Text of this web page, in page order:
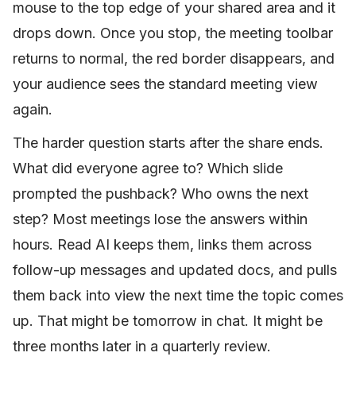
mouse to the top edge of your shared area and it
drops down. Once you stop, the meeting toolbar
returns to normal, the red border disappears, and
your audience sees the standard meeting view
again.
The harder question starts after the share ends.
What did everyone agree to? Which slide
prompted the pushback? Who owns the next
step? Most meetings lose the answers within
hours. Read AI keeps them, links them across
follow-up messages and updated docs, and pulls
them back into view the next time the topic comes
up. That might be tomorrow in chat. It might be
three months later in a quarterly review.